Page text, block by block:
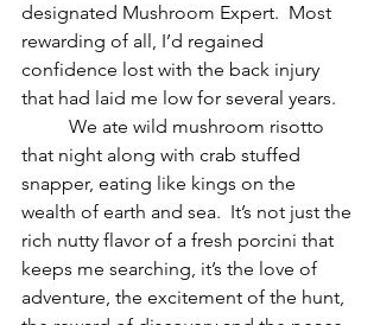
designated Mushroom Expert.  Most
rewarding of all, I’d regained
confidence lost with the back injury
that had laid me low for several years.
that night along with crab stuffed
snapper, eating like kings on the
wealth of earth and sea.  It’s not just the
rich nutty flavor of a fresh porcini that
keeps me searching, it’s the love of
adventure, the excitement of the hunt,